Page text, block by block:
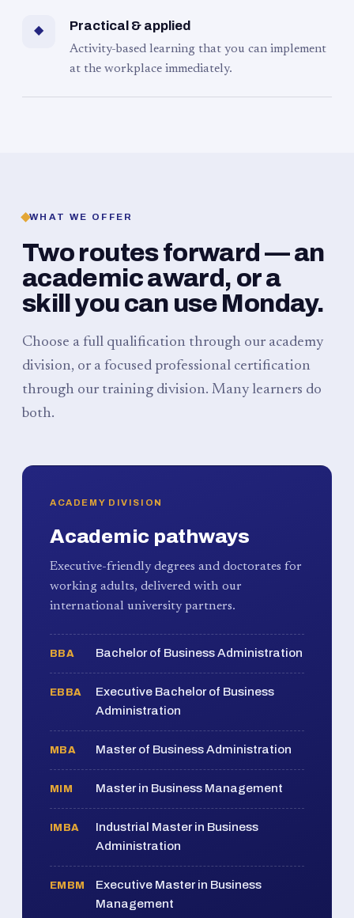
◆ Practical & applied
Activity-based learning that you can implement
at the workplace immediately.
WHAT WE OFFER
Two routes forward — an
academic award, or a
skill you can use Monday.
Choose a full qualification through our academy
division, or a focused professional certification
through our training division. Many learners do
both.
ACADEMY DIVISION
Academic pathways
Executive-friendly degrees and doctorates for
working adults, delivered with our
international university partners.
BBA Bachelor of Business Administration
EBBA
Executive Bachelor of Business
Administration
MBA Master of Business Administration
MIM Master in Business Management
IMBA
Industrial Master in Business
Administration
EMBM
Executive Master in Business
Management